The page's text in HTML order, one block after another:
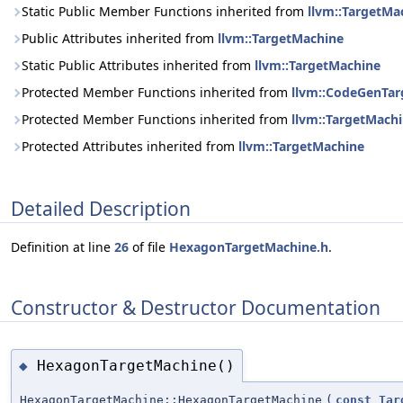
Static Public Member Functions inherited from
Public Attributes inherited from llvm::TargetMachine
Static Public Attributes inherited from llvm::TargetMachine
Protected Member Functions inherited from
Protected Member Functions inherited from
Protected Attributes inherited from llvm::TargetMachine
Detailed Description
Definition at line 26 of file HexagonTargetMachine.h.
Constructor & Destructor Documentation
◆ HexagonTargetMachine()
HexagonTargetMachine::HexagonTargetMachine ( const